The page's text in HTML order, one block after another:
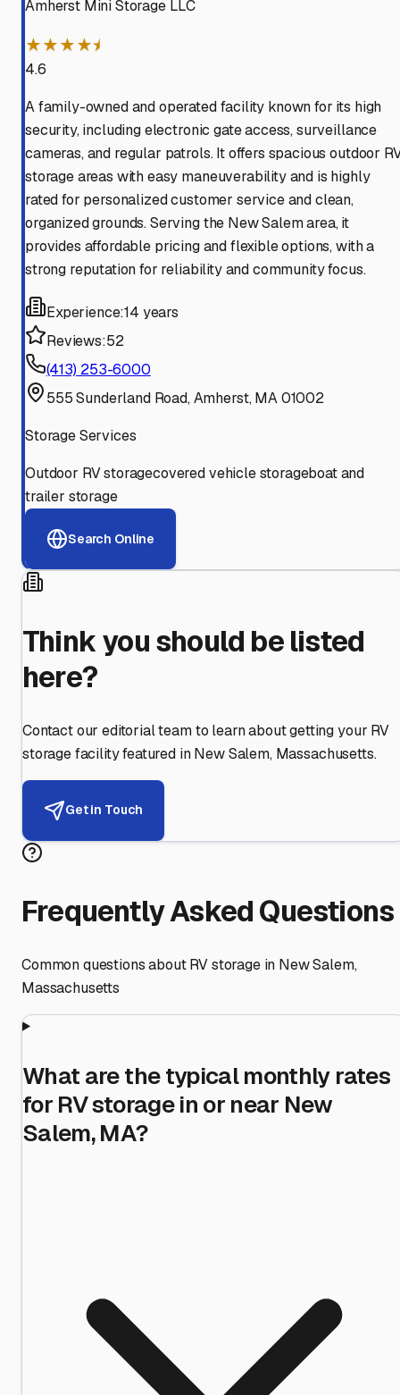
Amherst Mini Storage LLC
★★★★⯨
4.6
A family-owned and operated facility known for its high
security, including electronic gate access, surveillance
cameras, and regular patrols. It offers spacious outdoor
storage areas with easy maneuverability and is highly
rated for personalized customer service and clean,
organized grounds. Serving the New Salem area, it
provides affordable pricing and flexible options, with a
strong reputation for reliability and community focus.
Experience:14 years
Reviews:52
(413) 253-6000
555 Sunderland Road, Amherst, MA 01002
Storage Services
Outdoor RV storagecovered vehicle storageboat and
trailer storage
Search Online
Think you should be listed
here?
Contact our editorial team to learn about getting your RV
storage facility featured in New Salem, Massachusetts.
Get in Touch
Frequently Asked Questions
Common questions about RV storage in New Salem,
Massachusetts
What are the typical monthly rates
for RV storage in or near New
Salem, MA?